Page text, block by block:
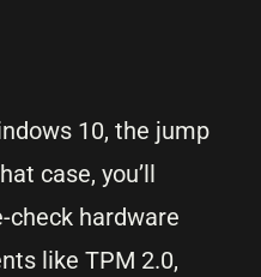
10, the jump
case, you’ll
check hardware
like TPM 2.0,